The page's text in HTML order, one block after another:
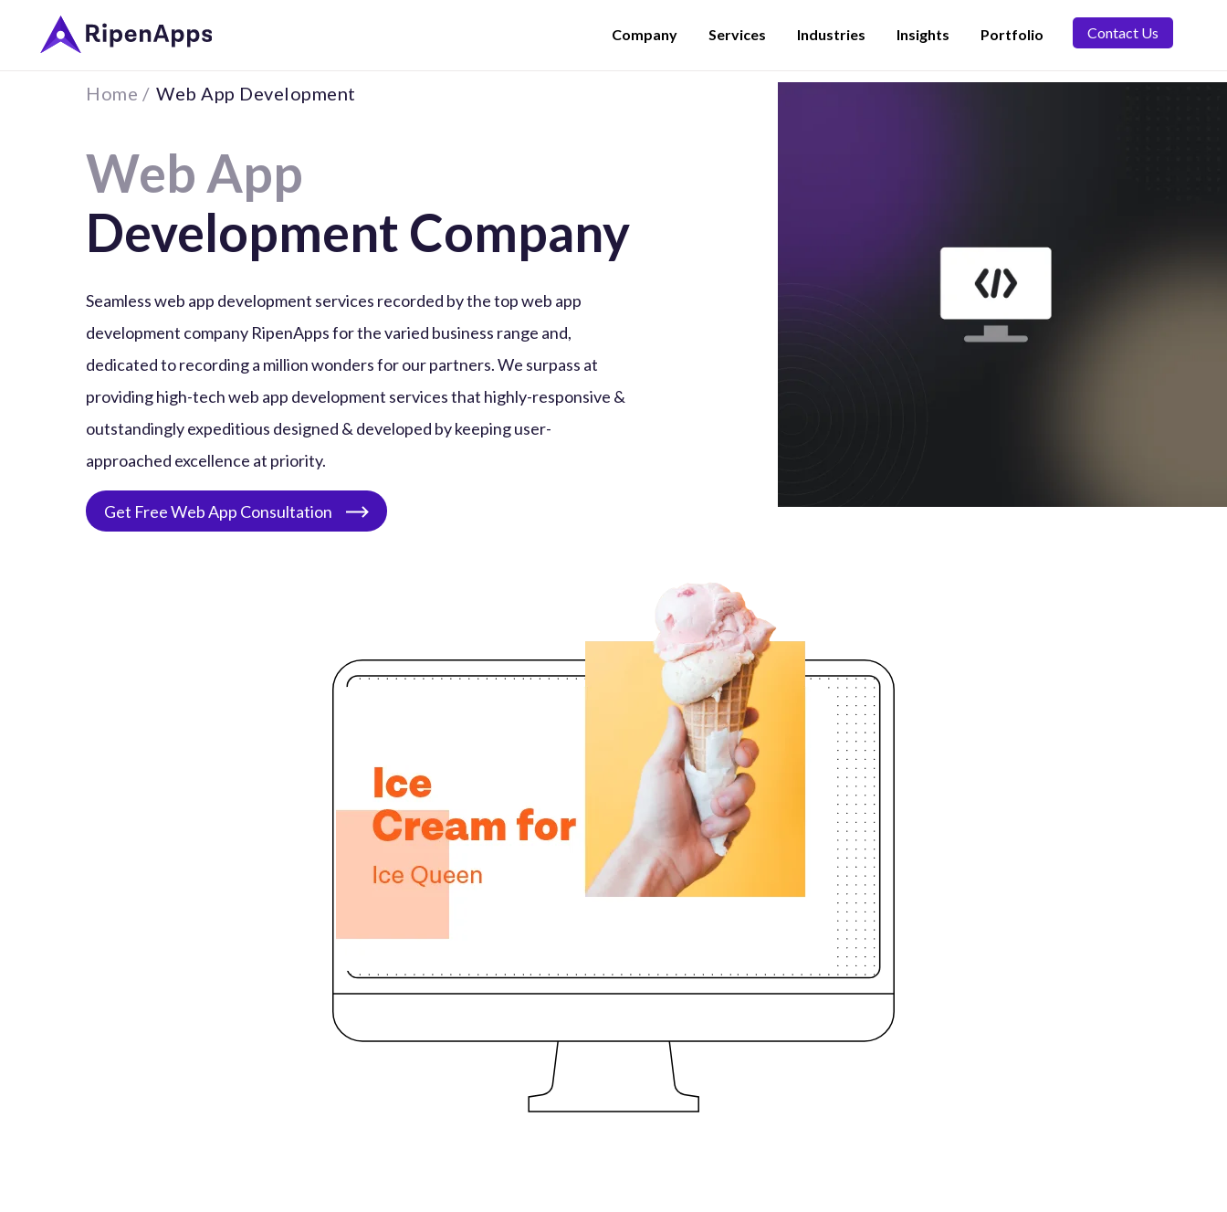
Company Services Industries Insights Portfolio Contact Us
Home / Web App Development
Web App
Development Company
Seamless web app development services recorded by the top web app
development company RipenApps for the varied business range and,
dedicated to recording a million wonders for our partners. We surpass at
providing high-tech web app development services that highly-responsive &
outstandingly expeditious designed & developed by keeping user-
approached excellence at priority.
Get Free Web App Consultation